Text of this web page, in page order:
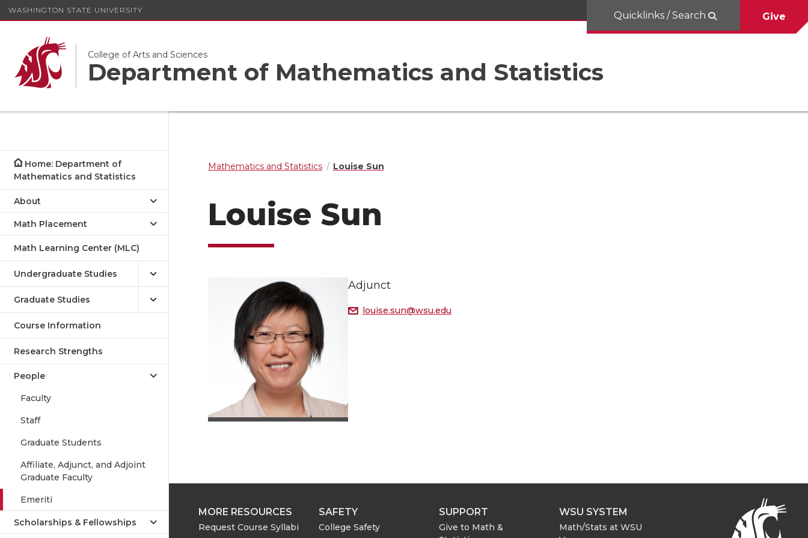
WASHINGTON STATE UNIVERSITY
College of Arts and Sciences
Department of Mathematics and Statistics
Quicklinks / Search Give
Home: Department of
Mathematics and Statistics
About
Math Placement
Math Learning Center (MLC)
Undergraduate Studies
Graduate Studies
Course Information
Research Strengths
People
Faculty
Staff
Graduate Students
Affiliate, Adjunct, and Adjoint
Graduate Faculty
Emeriti
Scholarships & Fellowships
Mathematics and Statistics Louise Sun
Louise Sun
Adjunct
louise.sun@wsu.edu
MORE RESOURCES
Request Course Syllabi
SAFETY
College Safety
SUPPORT
Give to Math &
WSU SYSTEM
Math/Stats at WSU